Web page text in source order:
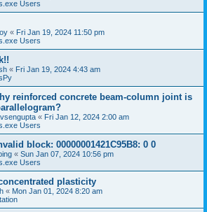
Users
« Fri Jan 19, 2024 11:50 pm
Users
« Fri Jan 19, 2024 4:43 am
reinforced concrete beam-column joint is
« Fri Jan 12, 2024 2:00 am
Users
block: 00000001421C95B8: 0 0
« Sun Jan 07, 2024 10:56 pm
Users
plasticity
« Mon Jan 01, 2024 8:20 am